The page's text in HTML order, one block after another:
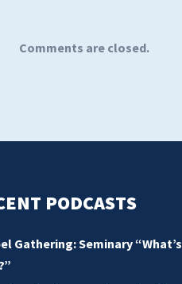
Comments are closed.
PODCASTS
Gathering: Seminary “What’s